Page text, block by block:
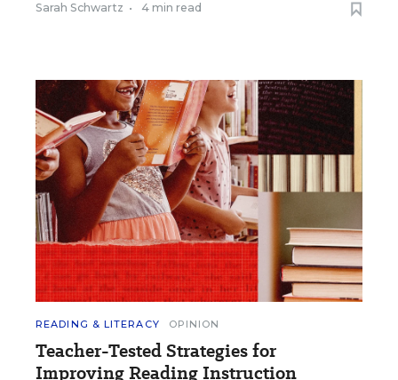
Sarah Schwartz • 4 min read
READING & LITERACY OPINION
Teacher-Tested Strategies for
Improving Reading Instruction